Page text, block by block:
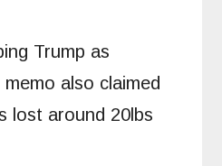
Trump as
also claimed
lost around 20lbs